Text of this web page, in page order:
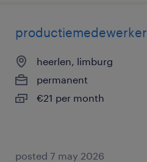
productiemedewerker
heerlen, limburg
permanent
€21 per month
posted 7 may 2026